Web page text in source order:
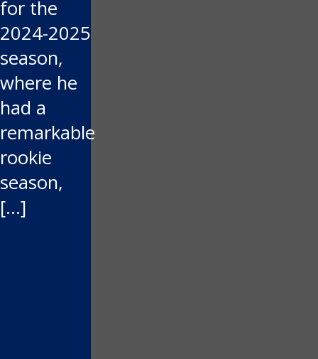
for the
2024-2025
season,
where he
had a
remarkable
rookie
season,
[…]